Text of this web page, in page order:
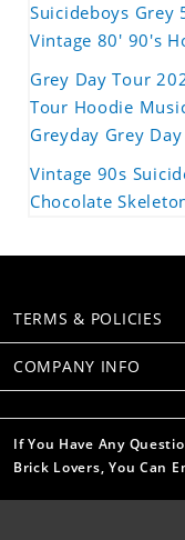
Suicideboys Grey
Vintage 80' 90's
Grey Day Tour
Tour Hoodie
Greyday Grey
Vintage 90s
Chocolate
TERMS & POLICIES
COMPANY INFO
If You Have Any
Brick Lovers, You Can